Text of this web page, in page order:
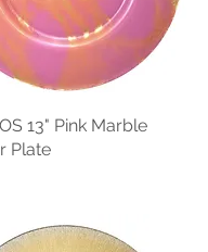
Quick View
13" Pink Marble
Plate